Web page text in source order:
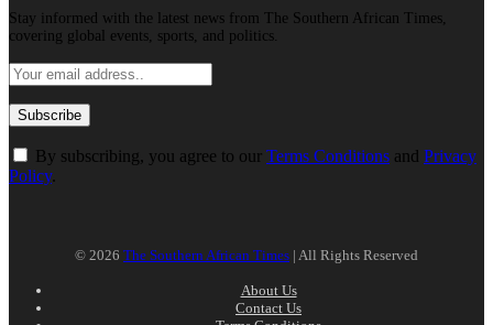
Stay informed with the latest news from The Southern African Times,
covering global events, sports, and politics.
By subscribing, you agree to our Terms Conditions and Privacy
Policy.
© 2026 The Southern African Times | All Rights Reserved
About Us
Contact Us